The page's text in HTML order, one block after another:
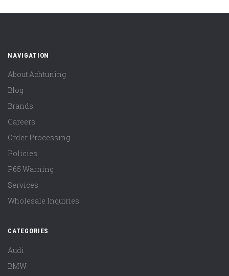
NAVIGATION
About Achtuning
Blog
Brands
Careers
Order Processing
Policies
P65 Warning
Services
Wholesale Inquiries
CATEGORIES
Audi
BMW